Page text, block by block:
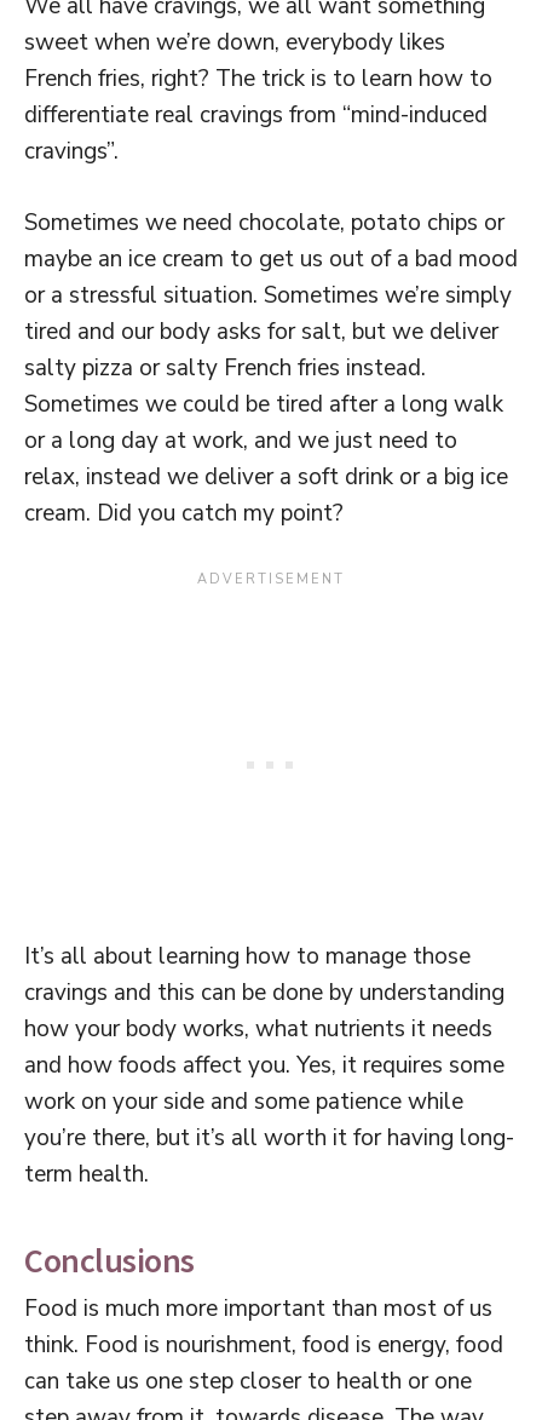
sweet when we’re down, everybody likes
French fries, right? The trick is to learn how to
differentiate real cravings from “mind-induced
cravings”.
Sometimes we need chocolate, potato chips or
maybe an ice cream to get us out of a bad mood
or a stressful situation. Sometimes we’re simply
tired and our body asks for salt, but we deliver
salty pizza or salty French fries instead.
Sometimes we could be tired after a long walk
or a long day at work, and we just need to
relax, instead we deliver a soft drink or a big ice
cream. Did you catch my point?
It’s all about learning how to manage those
cravings and this can be done by understanding
how your body works, what nutrients it needs
and how foods affect you. Yes, it requires some
work on your side and some patience while
you’re there, but it’s all worth it for having long-
term health.
Conclusions
Food is much more important than most of us
think. Food is nourishment, food is energy, food
can take us one step closer to health or one